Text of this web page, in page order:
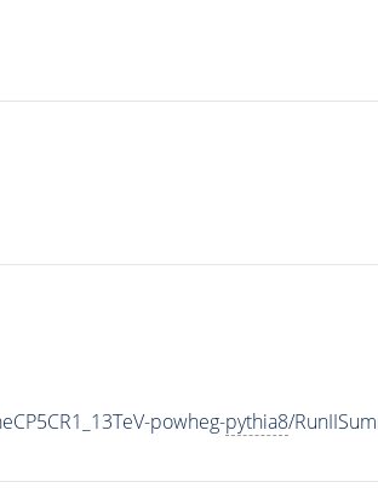
powheg-pythia8/